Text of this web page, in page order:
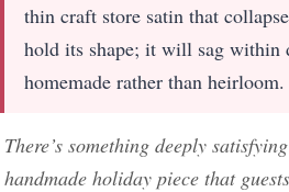
thin craft store satin that
hold its shape; it will sag within
homemade rather than heirloom.
There’s something deeply
handmade holiday piece that